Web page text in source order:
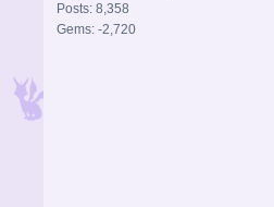
Posts: 8,358
Gems: -2,720